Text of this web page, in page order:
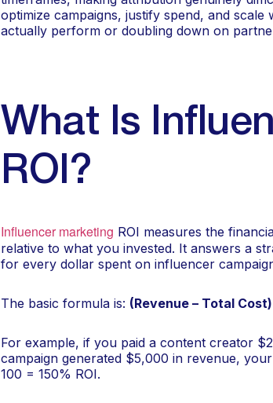
optimize campaigns, justify spend, and
actually perform or doubling down on
What Is
ROI?
Influencer marketing ROI measures the
relative to what you invested. It answers a
for every dollar spent on influencer
The basic formula is: (Revenue – Total
For example, if you paid a content creator
campaign generated $5,000 in revenue,
100 = 150% ROI.